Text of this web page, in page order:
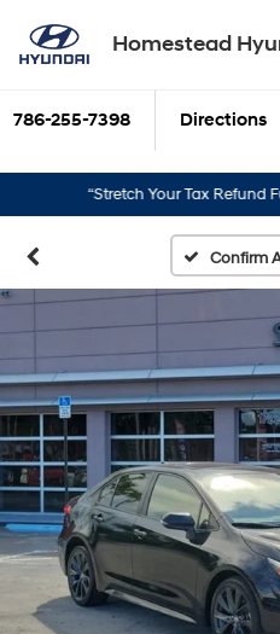
Homestead
786-255-7398 Directions
“Stretch Your Tax Refund Further
Confirm